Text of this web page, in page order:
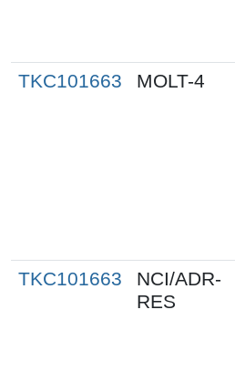
TKC101663 MOLT-4
TKC101663
NCI/ADR-
RES